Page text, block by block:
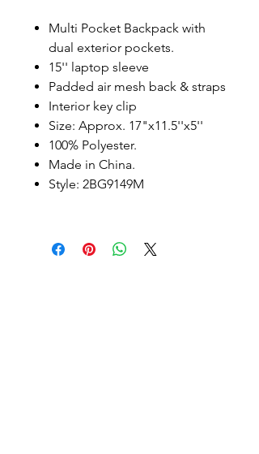
Multi Pocket Backpack with
dual exterior pockets.
15'' laptop sleeve
Padded air mesh back & straps
Interior key clip
Size: Approx. 17"x11.5''x5''
100% Polyester.
Made in China.
Style: 2BG9149M